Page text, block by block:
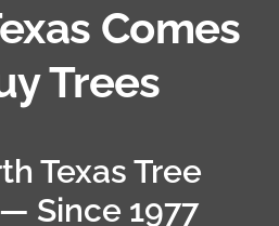
About Us
Gallery
Comes
Trees
Texas Tree
Since 1977